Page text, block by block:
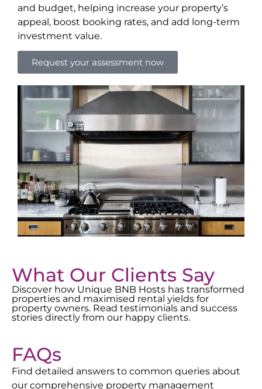
and budget, helping increase your property’s
appeal, boost booking rates, and add long-term
investment value.
Request your assessment now
What Our Clients Say
Discover how Unique BNB Hosts has transformed
properties and maximised rental yields for
property owners. Read testimonials and success
stories directly from our happy clients.
FAQs
Find detailed answers to common queries about
our comprehensive property management